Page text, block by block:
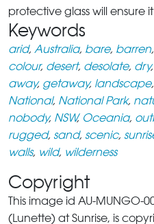
protective glass will ensure
Keywords
arid, Australia, bare, barren,
colour, desert, desolate, dry,
away, getaway, landscape,
National, National Park,
nobody, NSW, Oceania,
rugged, sand, scenic,
walls, wild, wilderness
Copyright
This image id AU-MUNGO-
(Lunette) at Sunrise, is